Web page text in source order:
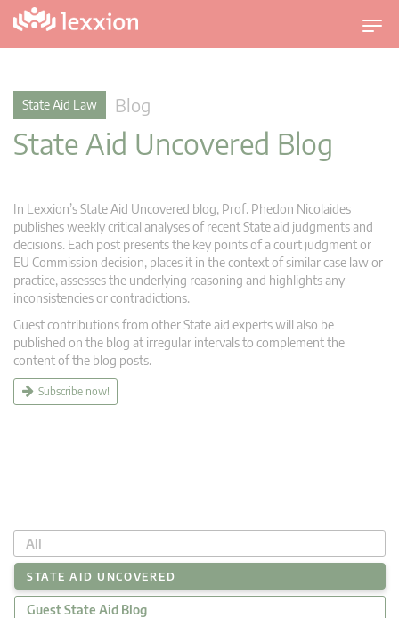
T
o
i
a
State Aid Law Blog
State Aid Uncovered Blog
In Lexxion’s State Aid Uncovered blog, Prof. Phedon Nicolaides
publishes weekly critical analyses of recent State aid judgments and
decisions. Each post presents the key points of a court judgment or
EU Commission decision, places it in the context of similar case law or
practice, assesses the underlying reasoning and highlights any
inconsistencies or contradictions.
Guest contributions from other State aid experts will also be
published on the blog at irregular intervals to complement the
content of the blog posts.
Subscribe now!
All
STATE AID UNCOVERED
Guest State Aid Blog